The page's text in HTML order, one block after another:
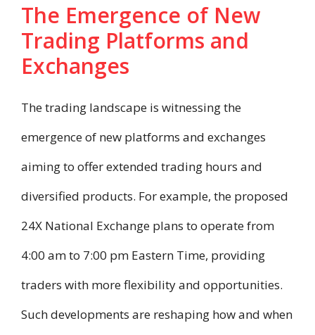
The Emergence of New
Trading Platforms and
Exchanges
The trading landscape is witnessing the
emergence of new platforms and exchanges
aiming to offer extended trading hours and
diversified products. For example, the proposed
24X National Exchange plans to operate from
4:00 am to 7:00 pm Eastern Time, providing
traders with more flexibility and opportunities.
Such developments are reshaping how and when